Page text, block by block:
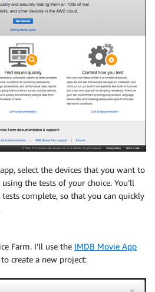
select the devices that you want to
the tests of your choice. You’ll
complete, so that you can quickly
Farm. I’ll use the IMDB Movie App
create a new project: